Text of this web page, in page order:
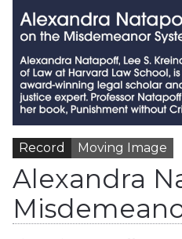
Record Moving Image
Alexandra